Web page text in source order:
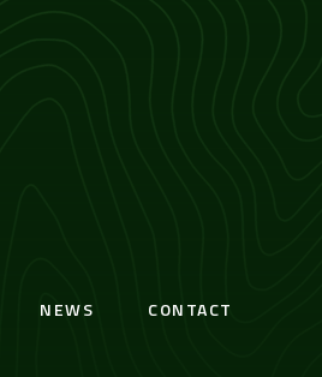
NEWS CONTACT